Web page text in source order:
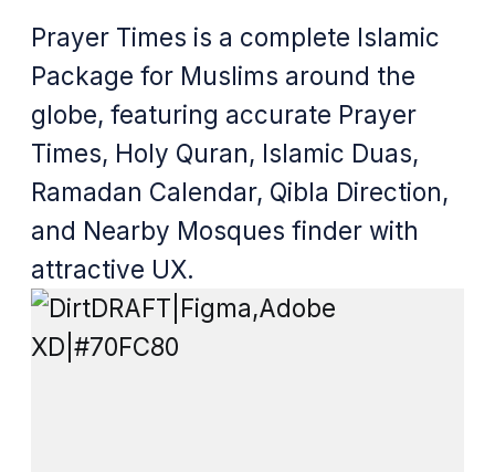
Prayer Times is a complete Islamic
Package for Muslims around the
globe, featuring accurate Prayer
Times, Holy Quran, Islamic Duas,
Ramadan Calendar, Qibla Direction,
and Nearby Mosques finder with
attractive UX.